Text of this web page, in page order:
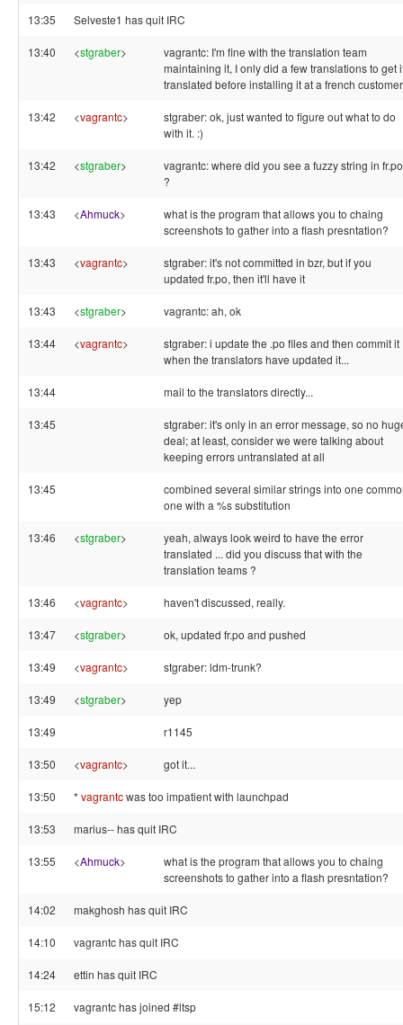
13:35 Selveste1 has quit IRC
13:40 <stgraber>
vagrantc: I'm fine with the translation team
maintaining it, I only did a few translations to get
translated before installing it at a french customer
13:42 <vagrantc>
stgraber: ok, just wanted to figure out what to do
with it. :)
13:42 <stgraber>
vagrantc: where did you see a fuzzy string in fr.po
?
13:43 <Ahmuck>
what is the program that allows you to chaing
screenshots to gather into a flash presntation?
13:43 <vagrantc>
stgraber: it's not committed in bzr, but if you
updated fr.po, then it'll have it
13:43 <stgraber> vagrantc: ah, ok
13:44 <vagrantc>
stgraber: i update the .po files and then commit it
when the translators have updated it...
13:44 mail to the translators directly...
13:45
stgraber: it's only in an error message, so no
deal; at least, consider we were talking about
keeping errors untranslated at all
13:45
combined several similar strings into one
one with a %s substitution
13:46 <stgraber>
yeah, always look weird to have the error
translated ... did you discuss that with the
translation teams ?
13:46 <vagrantc> haven't discussed, really.
13:47 <stgraber> ok, updated fr.po and pushed
13:49 <vagrantc> stgraber: ldm-trunk?
13:49 <stgraber> yep
13:49 r1145
13:50 <vagrantc> got it...
13:50 * vagrantcwas too impatient with launchpad
13:53 marius-- has quit IRC
13:55 <Ahmuck>
what is the program that allows you to chaing
screenshots to gather into a flash presntation?
14:02 makghosh has quit IRC
14:10 vagrantc has quit IRC
14:24 ettin has quit IRC
15:12 vagrantc has joined #ltsp